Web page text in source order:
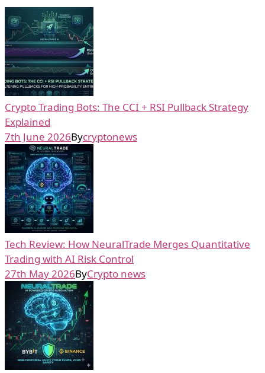
Crypto Trading Bots: The CCI + RSI Pullback Strategy
Explained
7th June 2026Bycryptonews
Tech Review: How NeuralTrade Merges Quantitative
Trading with AI Risk Control
27th May 2026ByCrypto news